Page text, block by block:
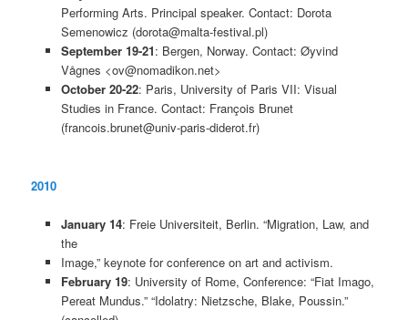
Performing Arts. Principal speaker. Contact: Dorota
Semenowicz (dorota@malta-festival.pl)
September 19-21: Bergen, Norway. Contact: Øyvind
Vågnes <ov@nomadikon.net>
October 20-22: Paris, University of Paris VII: Visual
Studies in France. Contact: François Brunet
(francois.brunet@univ-paris-diderot.fr)
2010
January 14: Freie Universiteit, Berlin. “Migration, Law, and
the
Image,” keynote for conference on art and activism.
February 19: University of Rome, Conference: “Fiat Imago,
Pereat Mundus.” “Idolatry: Nietzsche, Blake, Poussin.”